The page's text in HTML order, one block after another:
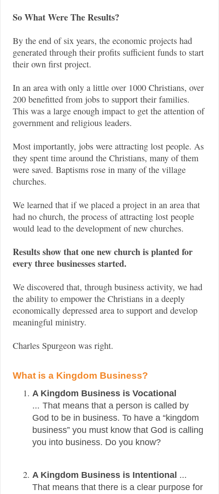
So What Were The Results?
By the end of six years, the economic projects had
generated through their profits sufficient funds to start
their own first project.
In an area with only a little over 1000 Christians, over
200 benefitted from jobs to support their families.
This was a large enough impact to get the attention of
government and religious leaders.
Most importantly, jobs were attracting lost people. As
they spent time around the Christians, many of them
were saved. Baptisms rose in many of the village
churches.
We learned that if we placed a project in an area that
had no church, the process of attracting lost people
would lead to the development of new churches.
Results show that one new church is planted for
every three businesses started.
We discovered that, through business activity, we had
the ability to empower the Christians in a deeply
economically depressed area to support and develop
meaningful ministry.
Charles Spurgeon was right.
What is a Kingdom Business?
A Kingdom Business is Vocational
... That means that a person is called by
God to be in business. To have a “kingdom
business” you must know that God is calling
you into business. Do you know?
A Kingdom Business is Intentional ...
That means that there is a clear purpose for